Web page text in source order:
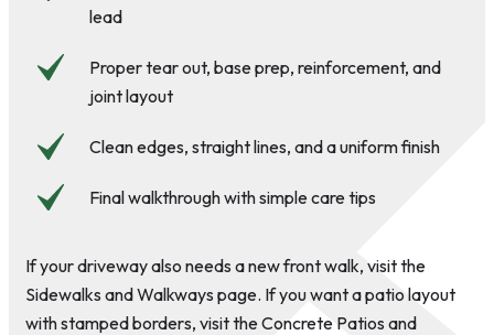
lead
Proper tear out, base prep, reinforcement, and
joint layout
Clean edges, straight lines, and a uniform finish
Final walkthrough with simple care tips
If your driveway also needs a new front walk, visit the
Sidewalks and Walkways page. If you want a patio layout
with stamped borders, visit the Concrete Patios and